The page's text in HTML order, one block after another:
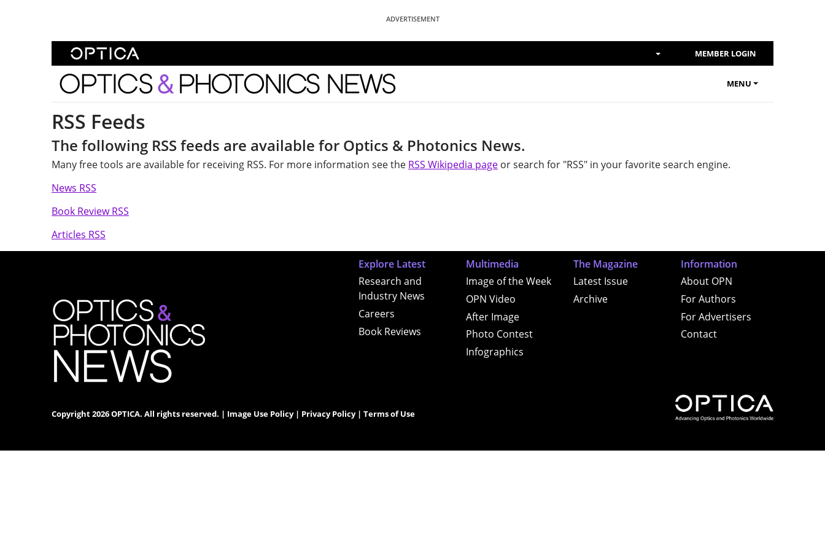
ADVERTISEMENT
SHOW SEARCH DIALOG
MEMBER LOGIN
Optics and Photonics News MENU
RSS Feeds
The following RSS feeds are available for Optics & Photonics News.
Many free tools are available for receiving RSS. For more information see the RSS Wikipedia page or search for "RSS" in your favorite search engine.
News RSS
Book Review RSS
Articles RSS
Explore Latest
Research and
Industry News
Careers
Book Reviews
Multimedia
Image of the Week
OPN Video
After Image
Photo Contest
Infographics
The Magazine
Latest Issue
Archive
Information
About OPN
For Authors
For Advertisers
Contact
Copyright 2026 OPTICA. All rights reserved. | Image Use Policy| Privacy Policy| Terms of Use